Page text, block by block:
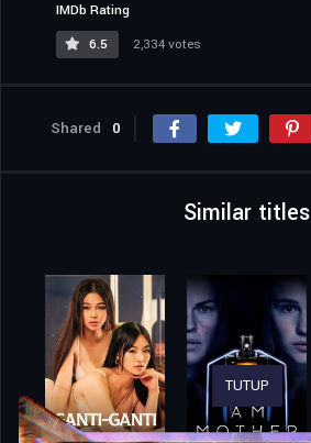
IMDb Rating
6.5
2,334 votes
Shared 0
Similar titles
TUTUP